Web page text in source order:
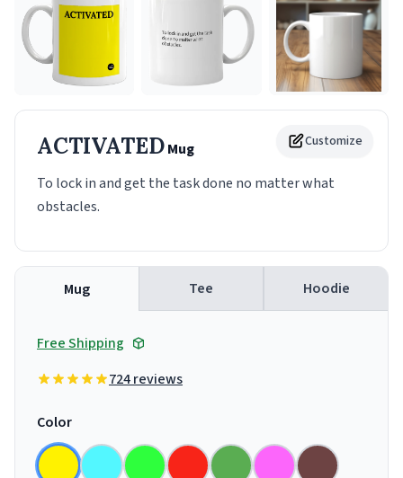
Customize
ACTIVATEDMug
To lock in and get the task done no matter what
obstacles.
Mug Tee Hoodie
Free Shipping
724 reviews
Color